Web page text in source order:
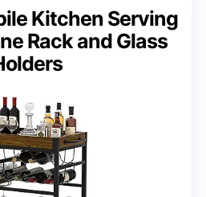
Kitchen Serving
Rack and Glass